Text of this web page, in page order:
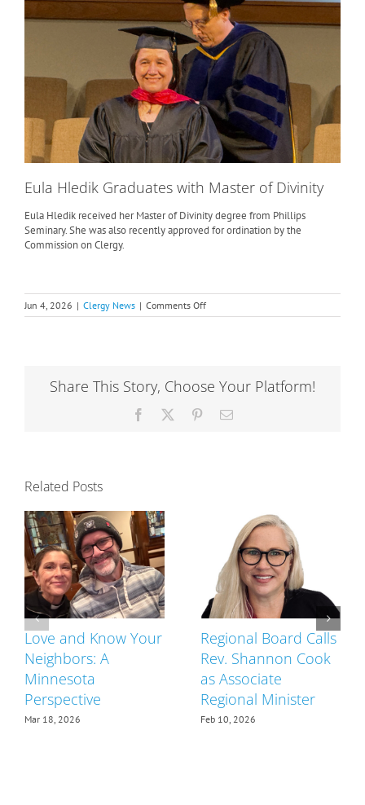
Eula Hledik Graduates with Master of Divinity
Eula Hledik received her Master of Divinity degree from Phillips
Seminary. She was also recently approved for ordination by the
Commission on Clergy.
Jun 4, 2026 | Clergy News | Comments Offon
Phillips
Share This Story, Choose Your Platform!
Facebook PinterestEmail
Related Posts
Love and Know Your
Neighbors: A
Minnesota
Perspective
Mar 18, 2026
Regional Board Calls
Rev. Shannon Cook
as Associate
Regional Minister
Feb 10, 2026